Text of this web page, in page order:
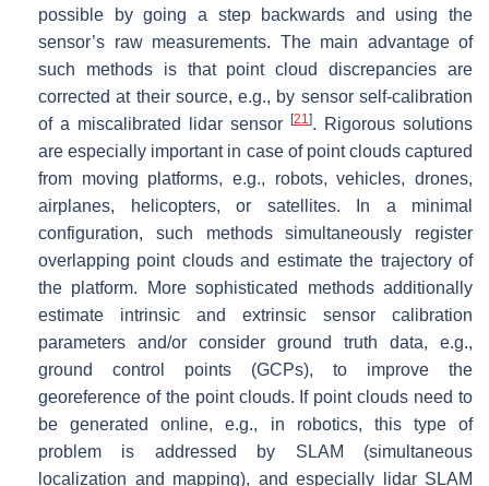
possible by going a step backwards and using the
sensor’s raw measurements. The main advantage of
such methods is that point cloud discrepancies are
corrected at their source, e.g., by sensor self-calibration
of a miscalibrated lidar sensor [21 ]. Rigorous solutions
are especially important in case of point clouds captured
from moving platforms, e.g., robots, vehicles, drones,
airplanes, helicopters, or satellites. In a minimal
configuration, such methods simultaneously register
overlapping point clouds and estimate the trajectory of
the platform. More sophisticated methods additionally
estimate intrinsic and extrinsic sensor calibration
parameters and/or consider ground truth data, e.g.,
ground control points (GCPs), to improve the
georeference of the point clouds. If point clouds need to
be generated online, e.g., in robotics, this type of
problem is addressed by SLAM (simultaneous
localization and mapping), and especially lidar SLAM